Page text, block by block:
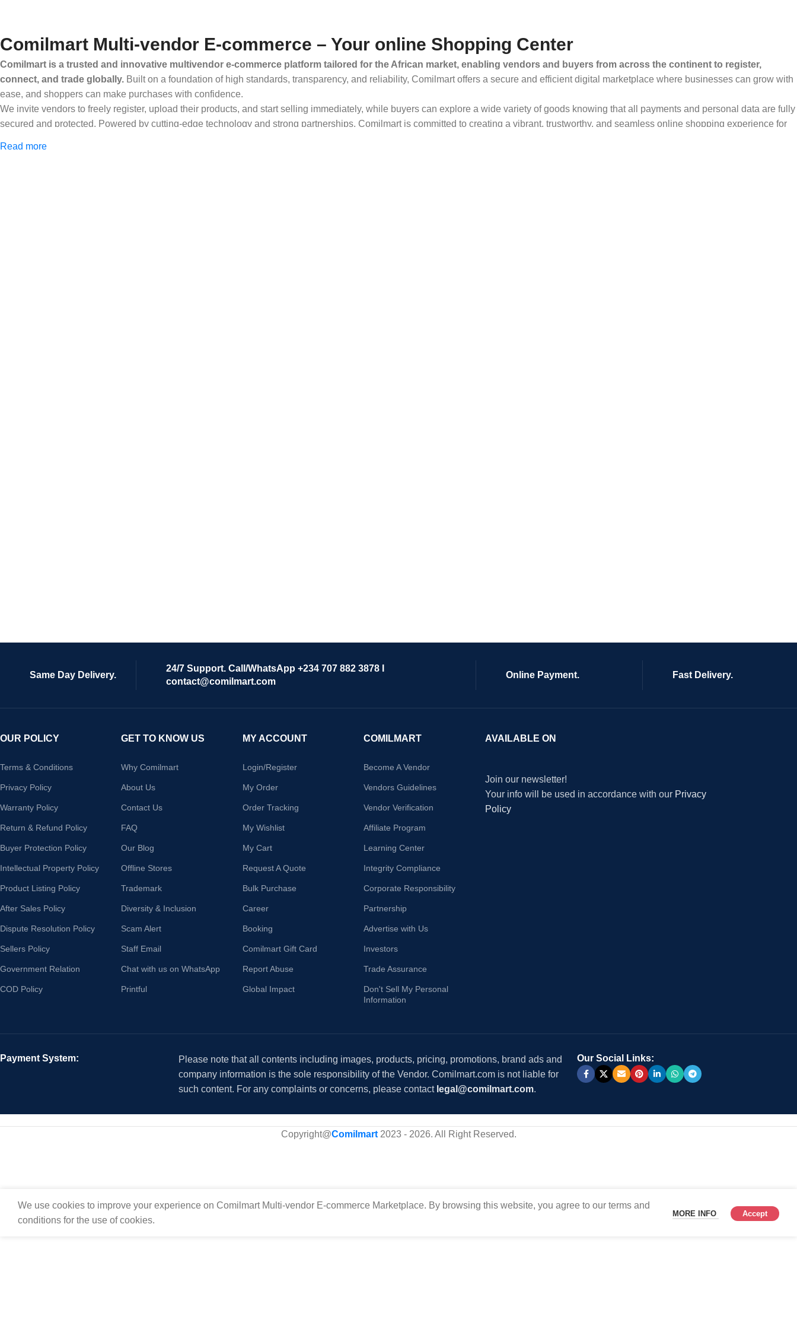
Comilmart Multi-vendor E-commerce – Your online Shopping Center
Comilmart is a trusted and innovative multivendor e-commerce platform tailored for the African market, enabling vendors and buyers from across the continent to register,
connect, and trade globally. Built on a foundation of high standards, transparency, and reliability, Comilmart offers a secure and efficient digital marketplace where businesses can grow with
ease, and shoppers can make purchases with confidence.
We invite vendors to freely register, upload their products, and start selling immediately, while buyers can explore a wide variety of goods knowing that all payments and personal data are fully
secured and protected. Powered by cutting-edge technology and strong partnerships, Comilmart is committed to creating a vibrant, trustworthy, and seamless online shopping experience for
Read more
Same Day Delivery.
24/7 Support. Call/WhatsApp +234 707 882 3878 I
contact@comilmart.com
Online Payment. Fast Delivery.
OUR POLICY
Terms & Conditions
Privacy Policy
Warranty Policy
Return & Refund Policy
Buyer Protection Policy
Intellectual Property Policy
Product Listing Policy
After Sales Policy
Dispute Resolution Policy
Sellers Policy
Government Relation
COD Policy
GET TO KNOW US
Why Comilmart
About Us
Contact Us
FAQ
Our Blog
Offline Stores
Trademark
Diversity & Inclusion
Scam Alert
Staff Email
Chat with us on WhatsApp
Printful
MY ACCOUNT
Login/Register
My Order
Order Tracking
My Wishlist
My Cart
Request A Quote
Bulk Purchase
Career
Booking
Comilmart Gift Card
Report Abuse
Global Impact
COMILMART
Become A Vendor
Vendors Guidelines
Vendor Verification
Affiliate Program
Learning Center
Integrity Compliance
Corporate Responsibility
Partnership
Advertise with Us
Investors
Trade Assurance
Don't Sell My Personal
Information
AVAILABLE ON
Join our newsletter!
Your info will be used in accordance with our Privacy
Policy
Payment System:
Please note that all contents including images, products, pricing, promotions, brand ads and
company information is the sole responsibility of the Vendor. Comilmart.com is not liable for
such content. For any complaints or concerns, please contact legal@comilmart.com.
Our Social Links:
Copyright@Comilmart2023 - 2026. All Right Reserved.
We use cookies to improve your experience on Comilmart Multi-vendor E-commerce Marketplace. By browsing this website, you agree to our terms and
conditions for the use of cookies.
MORE INFO Accept